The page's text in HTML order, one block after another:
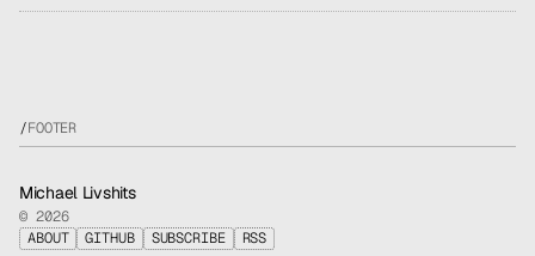
/FOOTER
Michael Livshits
© 2026
ABOUT
GITHUB SUBSCRIBE RSS